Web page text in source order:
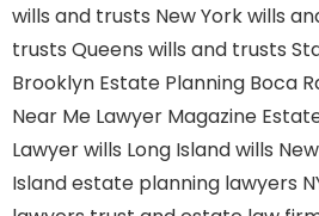
wills and trusts New Yorkwills
trusts Queens wills and trusts
Brooklyn Estate Planning Boca
Near Me Lawyer Magazine
Lawyerwills Long Islandwills
Islandestate planning lawyers